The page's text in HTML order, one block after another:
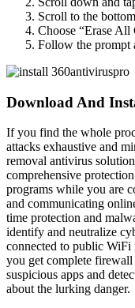
Scroll to the
Choose “Erase All
Follow the prompt
Download And
If you find the whole
attacks exhaustive and
removal antivirus
comprehensive
programs while you are
and communicating
time protection and
identify and neutralize
connected to public WiFi
you get complete
suspicious apps and
about the lurking danger.